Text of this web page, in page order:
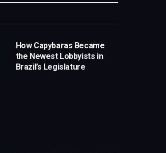
How Capybaras Became
the Newest Lobbyists in
Brazil’s Legislature